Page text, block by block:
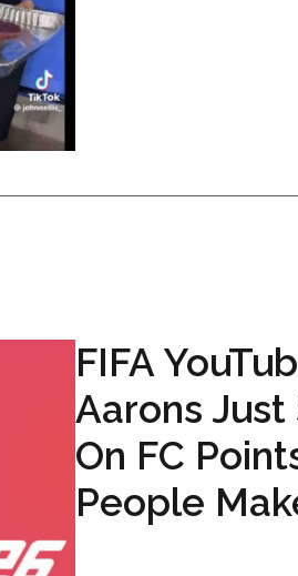
FIFA
Aarons
On FC
People